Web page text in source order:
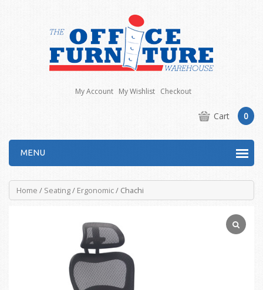
My Account My Wishlist Checkout
Cart 0
MENU
Home / Seating/ Ergonomic/ Chachi